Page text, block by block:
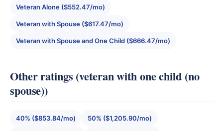
Veteran Alone ($552.47/mo)
Veteran with Spouse ($617.47/mo)
Veteran with Spouse and One Child ($666.47/mo)
Other ratings (veteran with one child (no
spouse))
40% ($853.84/mo) 50% ($1,205.90/mo)